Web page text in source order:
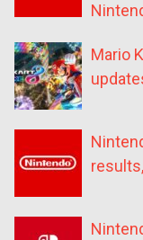
Mario